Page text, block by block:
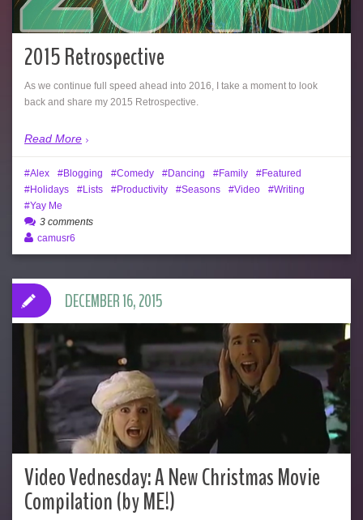
2015 Retrospective
As we continue full speed ahead into 2016, I take a moment to look
back and share my 2015 Retrospective.
Read More
Alex Blogging Comedy Dancing Family
Featured
Holidays
Lists Productivity Seasons Video
Writing
Yay Me
3 comments
camusr6
Video Vednesday: A New Christmas Movie
Compilation (by ME!)
DECEMBER 16, 2015